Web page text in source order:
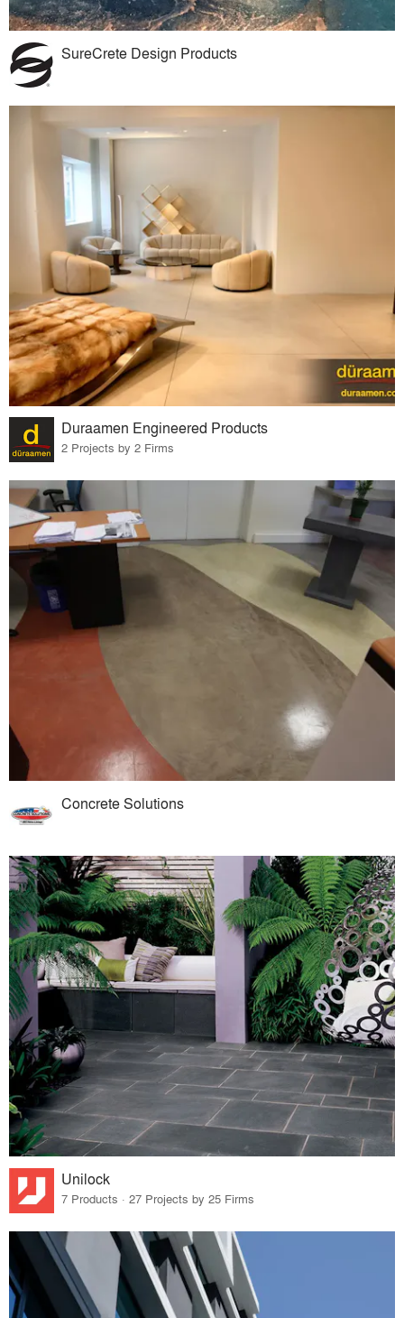
SureCrete Design Products
Duraamen Engineered Products
2 Projects by 2 Firms
Concrete Solutions
Unilock
7 Products · 27 Projects by 25 Firms